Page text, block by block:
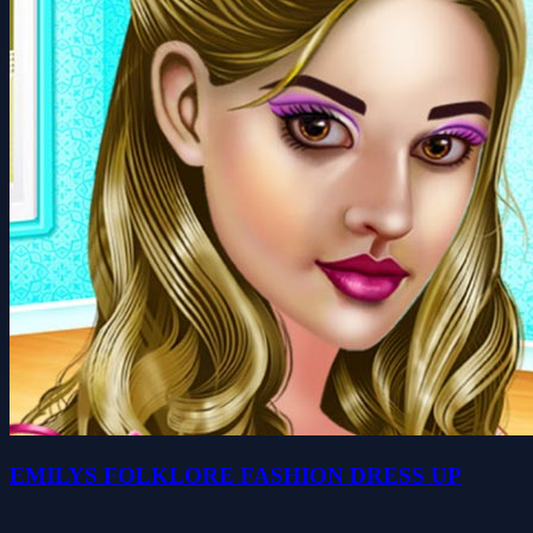
EMILYS FOLKLORE FASHION DRESS UP